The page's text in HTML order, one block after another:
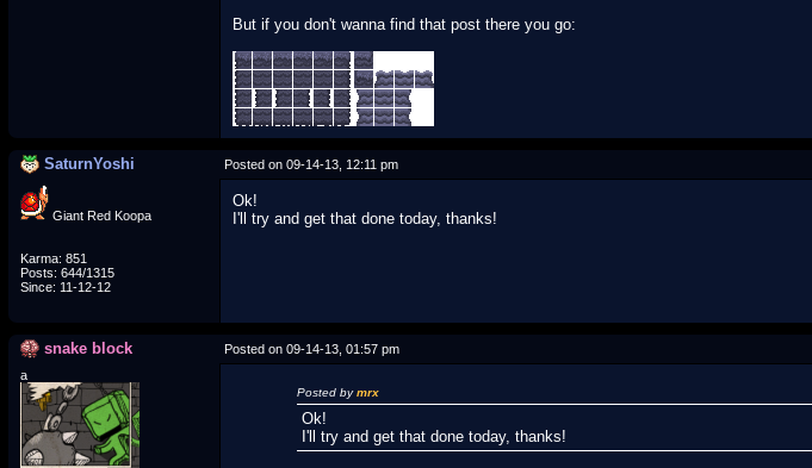
But if you don't wanna find that post there you go:
SaturnYoshi Posted on 09-14-13, 12:11 pm
Giant Red Koopa
Karma: 851
Posts: 644/1315
Since: 11-12-12
Ok!
I'll try and get that done today, thanks!
snake block Posted on 09-14-13, 01:57 pm
a
Posted bymrx
Ok!
I'll try and get that done today, thanks!